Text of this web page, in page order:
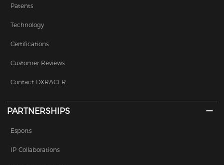
Patents
Technology
Certifications
Customer Reviews
Contact DXRACER
PARTNERSHIPS
Esports
IP Collaborations